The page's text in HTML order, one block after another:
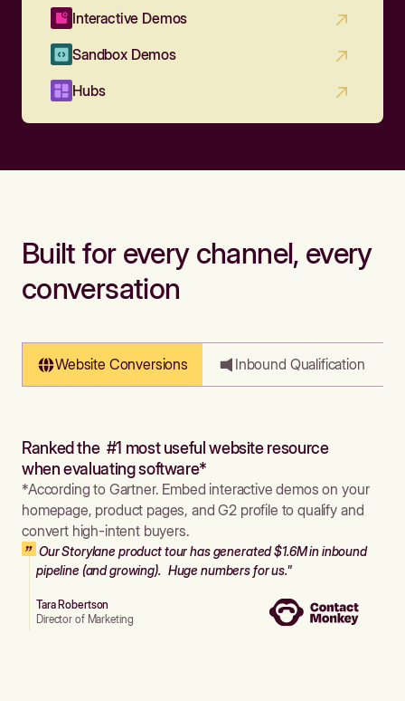
Interactive Demos
Sandbox Demos
Hubs
Built for every channel, every
conversation
Website Conversions Inbound Qualification
Ranked the #1 most useful website resource
when evaluating software*
*According to Gartner. Embed interactive demos on your
homepage, product pages, and G2 profile to qualify and
convert high-intent buyers.
Our Storylane product tour has generated $1.6M in inbound
pipeline (and growing). Huge numbers for us."
Tara Robertson
Director of Marketing